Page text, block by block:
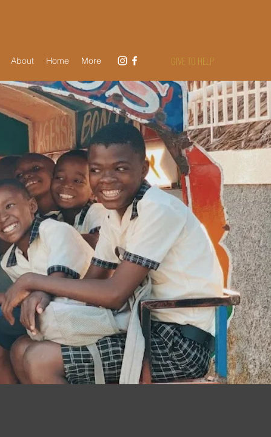
About Home More GIVE TO HELP